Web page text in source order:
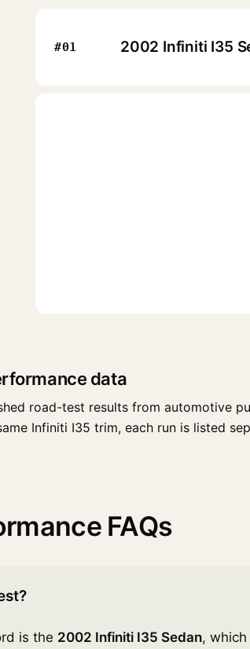
#01 2002 Infiniti I35
data
road-test results from automotive
Infiniti I35 trim, each run is listed
FAQs
is the 2002 Infiniti I35 Sedan,